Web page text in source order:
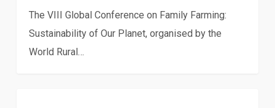
The VIII Global Conference on Family Farming:
Sustainability of Our Planet, organised by the
World Rural…